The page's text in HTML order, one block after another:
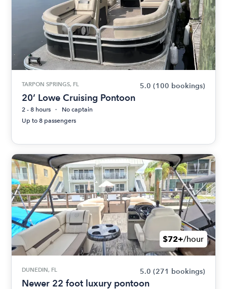
TARPON SPRINGS, FL 5.0 (100 bookings)
20’ Lowe Cruising Pontoon
2 - 8 hours
No captain
Up to 8 passengers
$72+/hour
DUNEDIN, FL 5.0 (271 bookings)
Newer 22 foot luxury pontoon